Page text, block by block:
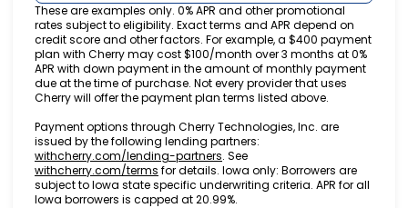
These are examples only. 0% APR and other promotional
rates subject to eligibility. Exact terms and APR depend on
credit score and other factors. For example, a $400 payment
plan with Cherry may cost $100/month over 3 months at 0%
APR with down payment in the amount of monthly payment
due at the time of purchase. Not every provider that uses
Cherry will offer the payment plan terms listed above.
Payment options through Cherry Technologies, Inc. are
issued by the following lending partners:
withcherry.com/lending-partners (opens in new tab)
. See
withcherry.com/terms (opens in new tab)
for details. Iowa only: Borrowers are
subject to Iowa state specific underwriting criteria. APR for all
Iowa borrowers is capped at 20.99%.